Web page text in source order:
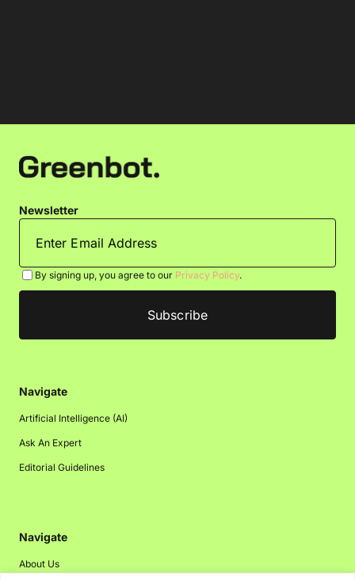
Newsletter
By signing up, you agree to our Privacy Policy.
Navigate
Artificial Intelligence (AI)
Ask An Expert
Editorial Guidelines
Navigate
About Us